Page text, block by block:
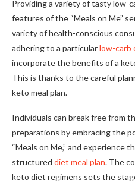
Providing a variety of tasty low-
features of the “Meals on Me”
variety of health-conscious
adhering to a particularlow-carb
incorporate the benefits of a
This is thanks to the careful
keto meal plan.
Individuals can break free from
preparations by embracing the
“Meals on Me,” and experience
structured diet meal plan. The
keto diet regimens sets the